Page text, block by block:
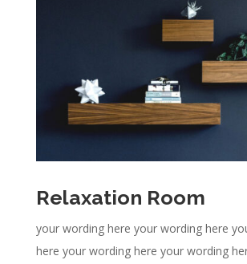
Relaxation Room
your wording here your wording here
here your wording here your wording